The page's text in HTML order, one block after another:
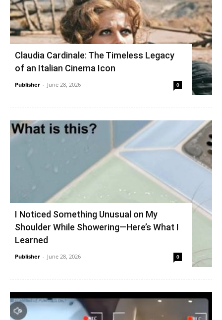
Claudia Cardinale: The Timeless Legacy
of an Italian Cinema Icon
Publisher - June 28, 2026 0
I Noticed Something Unusual on My
Shoulder While Showering—Here’s What I
Learned
Publisher - June 28, 2026 0